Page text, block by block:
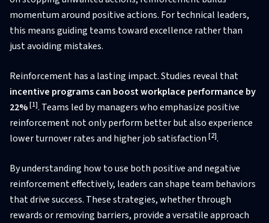
momentum around positive actions. For technical leaders,
this means guiding teams toward excellence rather than
just avoiding mistakes.
Reinforcement has a lasting impact. Studies reveal that
incentive programs can boost workplace performance by
22%[1]. Teams led by managers who emphasize positive
reinforcement not only perform better but also experience
lower turnover rates and higher job satisfaction [2].
By understanding how to use both positive and negative
reinforcement effectively, leaders can shape team behaviors
that drive success. These strategies, whether through
rewards or removing barriers, provide a versatile approach